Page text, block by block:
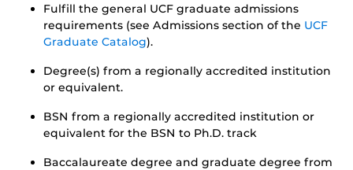
Fulfill the general UCF graduate admissions
requirements (see Admissions section of the UCF
Graduate Catalog).
Degree(s) from a regionally accredited institution
or equivalent.
BSN from a regionally accredited institution or
equivalent for the BSN to Ph.D. track
Baccalaureate degree and graduate degree from